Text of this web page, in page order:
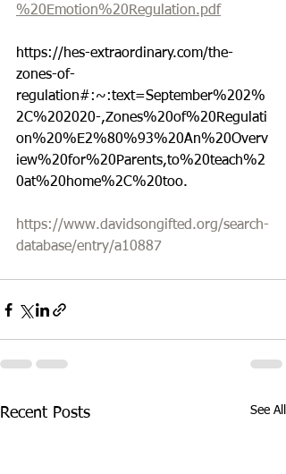
%20Emotion%20Regulation.pdf
https://hes-extraordinary.com/the-
zones-of-
regulation#:~:text=September%202%
2C%202020-,Zones%20of%20Regulati
on%20%E2%80%93%20An%20Overv
iew%20for%20Parents,to%20teach%2
0at%20home%2C%20too.
https://www.davidsongifted.org/search-
database/entry/a10887
Recent Posts See All